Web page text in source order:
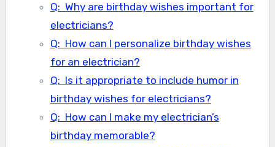
Q: Why are birthday wishes important for
electricians?
Q: How can I personalize birthday wishes
for an electrician?
Q: Is it appropriate to include humor in
birthday wishes for electricians?
Q: How can I make my electrician’s
birthday memorable?